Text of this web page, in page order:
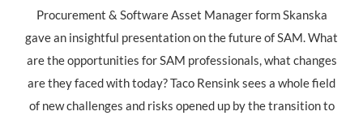
Procurement & Software Asset Manager form Skanska
gave an insightful presentation on the future of SAM. What
are the opportunities for SAM professionals, what changes
are they faced with today? Taco Rensink sees a whole field
of new challenges and risks opened up by the transition to